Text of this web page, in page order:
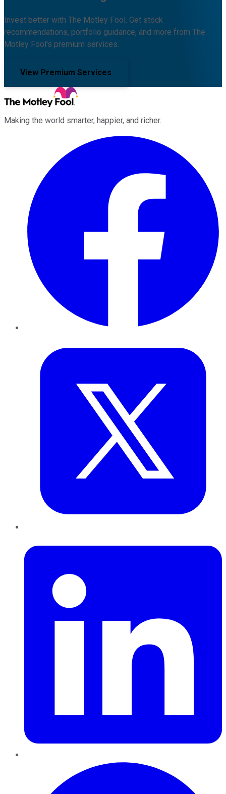
Invest better with The Motley Fool. Get stock
recommendations, portfolio guidance, and more from The
Motley Fool's premium services.
View Premium Services
Making the world smarter, happier, and richer.